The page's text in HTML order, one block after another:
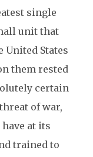
single
unit that
United States
them rested
certain
of war,
at its
trained to